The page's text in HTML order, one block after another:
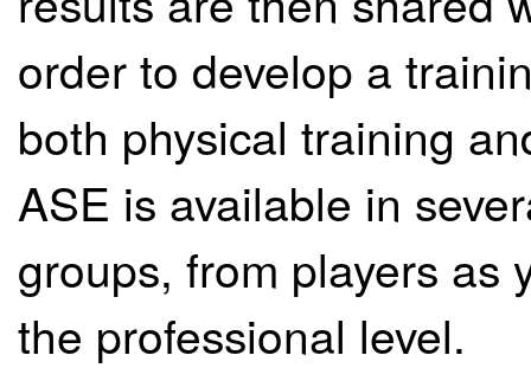
order to develop a
both physical training
ASE is available in
groups, from players as
the professional level.